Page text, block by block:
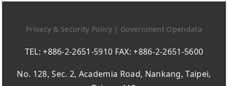
Privacy & Security Policy | Government Opendata
TEL: +886-2-2651-5910 FAX: +886-2-2651-5600
No. 128, Sec. 2, Academia Road, Nankang, Taipei,